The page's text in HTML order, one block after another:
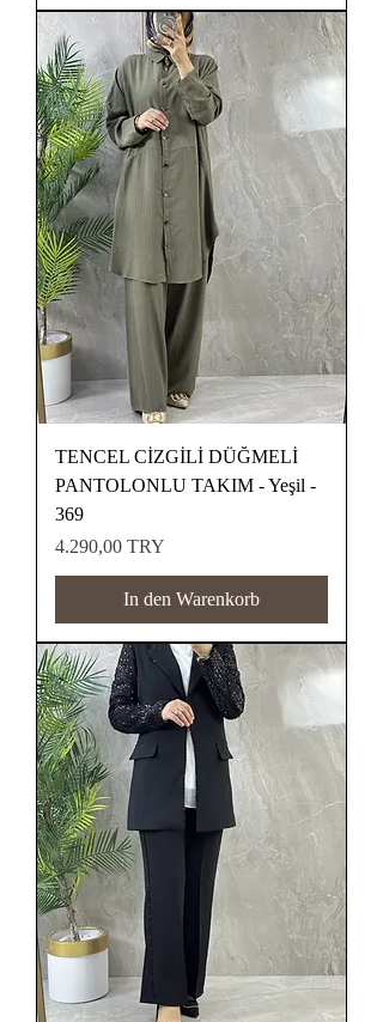
TENCEL CİZGİLİ DÜĞMELİ
PANTOLONLU TAKIM - Yeşil -
369
Preis
4.290,00 TRY
In den Warenkorb